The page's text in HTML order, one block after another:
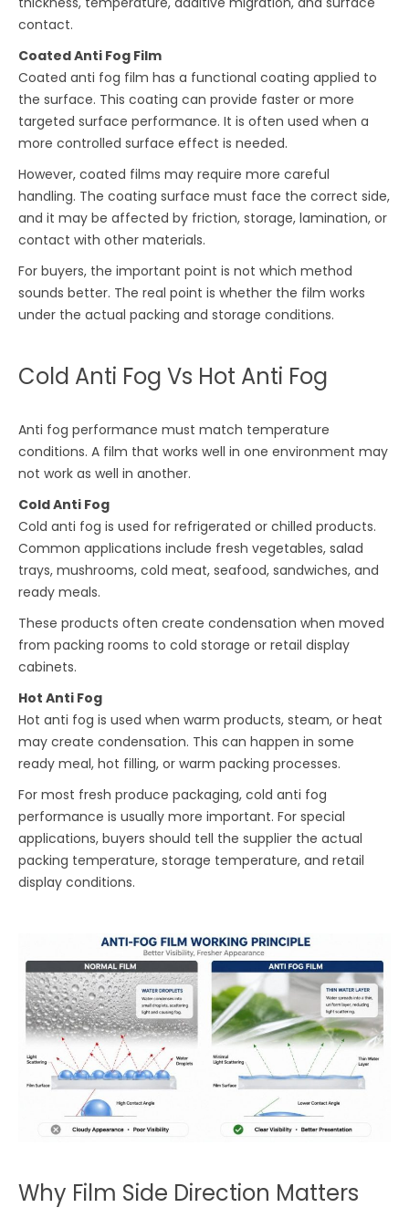
contact.
Coated Anti Fog Film
Coated anti fog film has a functional coating applied to
the surface. This coating can provide faster or more
targeted surface performance. It is often used when a
more controlled surface effect is needed.
However, coated films may require more careful
handling. The coating surface must face the correct side,
and it may be affected by friction, storage, lamination, or
contact with other materials.
For buyers, the important point is not which method
sounds better. The real point is whether the film works
under the actual packing and storage conditions.
Cold Anti Fog Vs Hot Anti Fog
Anti fog performance must match temperature
conditions. A film that works well in one environment may
not work as well in another.
Cold Anti Fog
Cold anti fog is used for refrigerated or chilled products.
Common applications include fresh vegetables, salad
trays, mushrooms, cold meat, seafood, sandwiches, and
ready meals.
These products often create condensation when moved
from packing rooms to cold storage or retail display
cabinets.
Hot Anti Fog
Hot anti fog is used when warm products, steam, or heat
may create condensation. This can happen in some
ready meal, hot filling, or warm packing processes.
For most fresh produce packaging, cold anti fog
performance is usually more important. For special
applications, buyers should tell the supplier the actual
packing temperature, storage temperature, and retail
display conditions.
Why Film Side Direction Matters